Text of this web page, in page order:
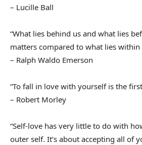
– Lucille Ball
“What lies behind us and what lies
matters compared to what lies within
– Ralph Waldo Emerson
“To fall in love with yourself is the
– Robert Morley
“Self-love has very little to do with
outer self. It’s about accepting all of